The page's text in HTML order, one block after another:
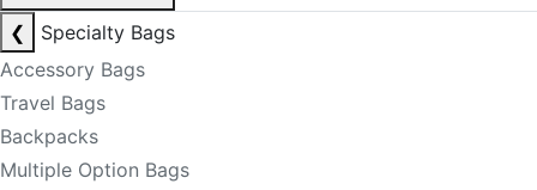
❮
Specialty Bags
Accessory Bags
Travel Bags
Backpacks
Multiple Option Bags